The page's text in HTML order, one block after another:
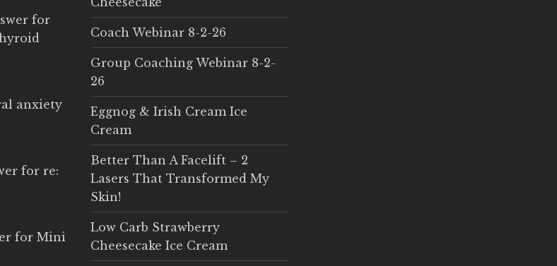
for
anxiety
for re:
for Mini
Coach Webinar 8-2-26
Group Coaching Webinar 8-2-
26
Eggnog & Irish Cream Ice
Cream
Better Than A Facelift – 2
Lasers That Transformed My
Skin!
Low Carb Strawberry
Cheesecake Ice Cream